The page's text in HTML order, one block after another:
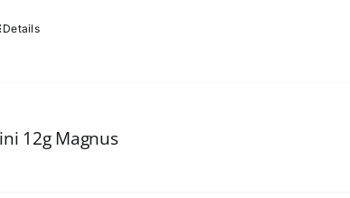
Details
12g Magnus